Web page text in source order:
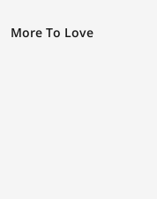
More To Love